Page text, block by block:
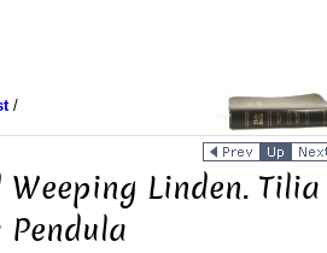
/
Weeping Linden. Tilia
Pendula